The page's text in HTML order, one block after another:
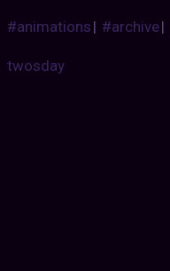
#animations| #archive|
twosday